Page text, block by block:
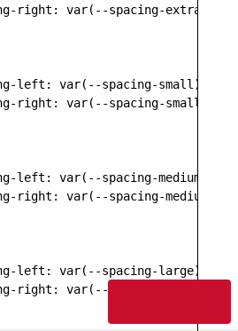
right: var(--spacing-extra-
left: var(--spacing-small);
right: var(--spacing-small);
left: var(--spacing-medium);
right: var(--spacing-medium);
left: var(--spacing-large);
right: var(--spacing-large);